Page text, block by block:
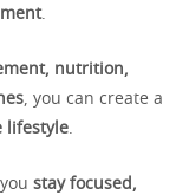
.
nutrition,
, you can create a
lifestyle
stay focused,